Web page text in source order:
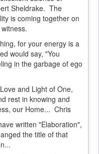
Sheldrake. The
is coming together on
for your energy is a
would say, "You
in the garbage of ego
and Light of One,
rest in knowing and
our Home... Chris
written "Elaboration",
the title of that